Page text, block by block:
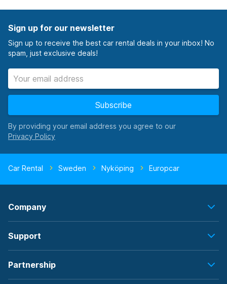
Sign up for our newsletter
Sign up to receive the best car rental deals in your inbox! No
spam, just exclusive deals!
Subscribe
By providing your email address you agree to our
Car Rental Sweden Nyköping Europcar
Company
Support
Partnership